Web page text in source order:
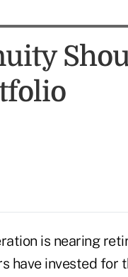
is nearing
have invested for